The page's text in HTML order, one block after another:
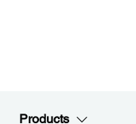
Products